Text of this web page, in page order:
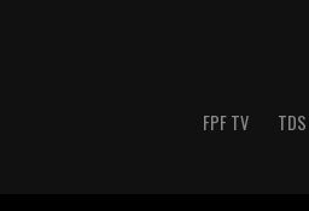
FPF TV TDS